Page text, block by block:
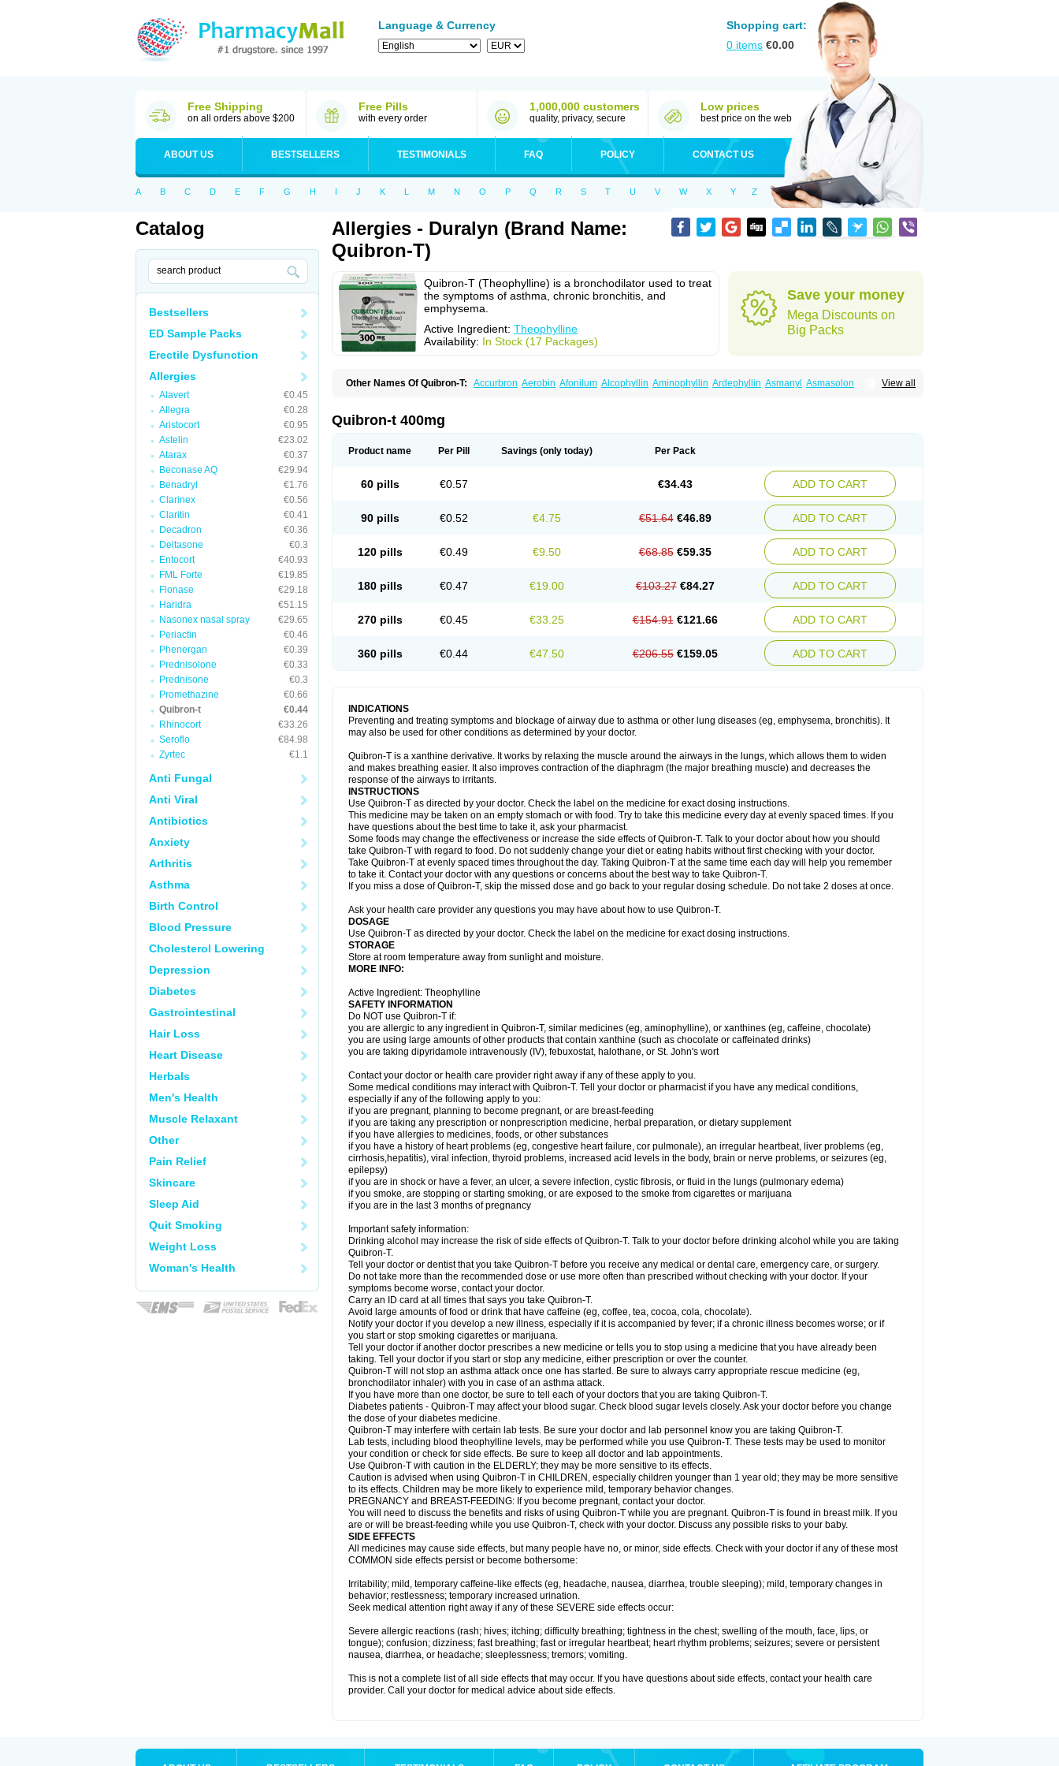
Language & Currency
Shopping cart:
0 items €0.00
Free Shipping
on all orders above $200
Free Pills
with every order
1,000,000 customers
quality, privacy, secure
Low prices
best price on the web
ABOUT US BESTSELLERS TESTIMONIALS FAQ POLICY CONTACT US
A B C D E F G H I J K L M N O P Q R S T U V W X Y Z
Catalog
Bestsellers
ED Sample Packs
Erectile Dysfunction
Allergies
Alavert
€0.45
Allegra
€0.28
Aristocort
€0.95
Astelin
€23.02
Atarax
€0.37
Beconase AQ
€29.94
Benadryl
€1.76
Clarinex
€0.56
Claritin
€0.41
Decadron
€0.36
Deltasone
€0.3
Entocort
€40.93
FML Forte
€19.85
Flonase
€29.18
Haridra
€51.15
Nasonex nasal spray
€29.65
Periactin
€0.46
Phenergan
€0.39
Prednisolone
€0.33
Prednisone
€0.3
Promethazine
€0.66
Quibron-t
€0.44
Rhinocort
€33.26
Seroflo
€84.98
Zyrtec
€1.1
Anti Fungal
Anti Viral
Antibiotics
Anxiety
Arthritis
Asthma
Birth Control
Blood Pressure
Cholesterol Lowering
Depression
Diabetes
Gastrointestinal
Hair Loss
Heart Disease
Herbals
Men's Health
Muscle Relaxant
Other
Pain Relief
Skincare
Sleep Aid
Quit Smoking
Weight Loss
Woman's Health
Allergies - Duralyn (Brand Name:
Quibron-T)
Quibron-T (Theophylline) is a bronchodilator used to treat
the symptoms of asthma, chronic bronchitis, and
emphysema.
Active Ingredient: Theophylline
Availability: In Stock (17 Packages)
Save your money
Mega Discounts on
Big Packs
View all
Other Names Of Quibron-T: Accurbron Aerobin Afonilum Alcophyllin Aminophyllin Ardephyllin Asmanyl Asmasolon
Lasma Liopect Marex
Pirasmin
Pneumogéine
Teofylamin sad
Teokap Teolin Teolixir Teolong Teosona Terdan Teromol
Théophylline Tromphyllin
Tédralan Uni-dur Unicon Unicontin Unixan Xanthium Zepholin
Quibron-t 400mg
Product name Per Pill Savings (only today) Per Pack
60 pills €0.57 €34.43 ADD TO CART
90 pills €0.52 €4.75 €51.64 €46.89 ADD TO CART
120 pills €0.49 €9.50 €68.85 €59.35 ADD TO CART
180 pills €0.47 €19.00 €103.27 €84.27 ADD TO CART
270 pills €0.45 €33.25 €154.91 €121.66 ADD TO CART
360 pills €0.44 €47.50 €206.55 €159.05 ADD TO CART
INDICATIONS
Preventing and treating symptoms and blockage of airway due to asthma or other lung diseases (eg, emphysema, bronchitis). It
may also be used for other conditions as determined by your doctor.
Quibron-T is a xanthine derivative. It works by relaxing the muscle around the airways in the lungs, which allows them to widen
and makes breathing easier. It also improves contraction of the diaphragm (the major breathing muscle) and decreases the
response of the airways to irritants.
INSTRUCTIONS
Use Quibron-T as directed by your doctor. Check the label on the medicine for exact dosing instructions.
This medicine may be taken on an empty stomach or with food. Try to take this medicine every day at evenly spaced times. If you
have questions about the best time to take it, ask your pharmacist.
Some foods may change the effectiveness or increase the side effects of Quibron-T. Talk to your doctor about how you should
take Quibron-T with regard to food. Do not suddenly change your diet or eating habits without first checking with your doctor.
Take Quibron-T at evenly spaced times throughout the day. Taking Quibron-T at the same time each day will help you remember
to take it. Contact your doctor with any questions or concerns about the best way to take Quibron-T.
If you miss a dose of Quibron-T, skip the missed dose and go back to your regular dosing schedule. Do not take 2 doses at once.
Ask your health care provider any questions you may have about how to use Quibron-T.
DOSAGE
Use Quibron-T as directed by your doctor. Check the label on the medicine for exact dosing instructions.
STORAGE
Store at room temperature away from sunlight and moisture.
MORE INFO:
Active Ingredient: Theophylline
SAFETY INFORMATION
Do NOT use Quibron-T if:
you are allergic to any ingredient in Quibron-T, similar medicines (eg, aminophylline), or xanthines (eg, caffeine, chocolate)
you are using large amounts of other products that contain xanthine (such as chocolate or caffeinated drinks)
you are taking dipyridamole intravenously (IV), febuxostat, halothane, or St. John's wort
Contact your doctor or health care provider right away if any of these apply to you.
Some medical conditions may interact with Quibron-T. Tell your doctor or pharmacist if you have any medical conditions,
especially if any of the following apply to you:
if you are pregnant, planning to become pregnant, or are breast-feeding
if you are taking any prescription or nonprescription medicine, herbal preparation, or dietary supplement
if you have allergies to medicines, foods, or other substances
if you have a history of heart problems (eg, congestive heart failure, cor pulmonale), an irregular heartbeat, liver problems (eg,
cirrhosis,hepatitis), viral infection, thyroid problems, increased acid levels in the body, brain or nerve problems, or seizures (eg,
epilepsy)
if you are in shock or have a fever, an ulcer, a severe infection, cystic fibrosis, or fluid in the lungs (pulmonary edema)
if you smoke, are stopping or starting smoking, or are exposed to the smoke from cigarettes or marijuana
if you are in the last 3 months of pregnancy
Important safety information:
Drinking alcohol may increase the risk of side effects of Quibron-T. Talk to your doctor before drinking alcohol while you are taking
Quibron-T.
Tell your doctor or dentist that you take Quibron-T before you receive any medical or dental care, emergency care, or surgery.
Do not take more than the recommended dose or use more often than prescribed without checking with your doctor. If your
symptoms become worse, contact your doctor.
Carry an ID card at all times that says you take Quibron-T.
Avoid large amounts of food or drink that have caffeine (eg, coffee, tea, cocoa, cola, chocolate).
Notify your doctor if you develop a new illness, especially if it is accompanied by fever; if a chronic illness becomes worse; or if
you start or stop smoking cigarettes or marijuana.
Tell your doctor if another doctor prescribes a new medicine or tells you to stop using a medicine that you have already been
taking. Tell your doctor if you start or stop any medicine, either prescription or over the counter.
Quibron-T will not stop an asthma attack once one has started. Be sure to always carry appropriate rescue medicine (eg,
bronchodilator inhaler) with you in case of an asthma attack.
If you have more than one doctor, be sure to tell each of your doctors that you are taking Quibron-T.
Diabetes patients - Quibron-T may affect your blood sugar. Check blood sugar levels closely. Ask your doctor before you change
the dose of your diabetes medicine.
Quibron-T may interfere with certain lab tests. Be sure your doctor and lab personnel know you are taking Quibron-T.
Lab tests, including blood theophylline levels, may be performed while you use Quibron-T. These tests may be used to monitor
your condition or check for side effects. Be sure to keep all doctor and lab appointments.
Use Quibron-T with caution in the ELDERLY; they may be more sensitive to its effects.
Caution is advised when using Quibron-T in CHILDREN, especially children younger than 1 year old; they may be more sensitive
to its effects. Children may be more likely to experience mild, temporary behavior changes.
PREGNANCY and BREAST-FEEDING: If you become pregnant, contact your doctor.
You will need to discuss the benefits and risks of using Quibron-T while you are pregnant. Quibron-T is found in breast milk. If you
are or will be breast-feeding while you use Quibron-T, check with your doctor. Discuss any possible risks to your baby.
SIDE EFFECTS
All medicines may cause side effects, but many people have no, or minor, side effects. Check with your doctor if any of these most
COMMON side effects persist or become bothersome:
Irritability; mild, temporary caffeine-like effects (eg, headache, nausea, diarrhea, trouble sleeping); mild, temporary changes in
behavior; restlessness; temporary increased urination.
Seek medical attention right away if any of these SEVERE side effects occur:
Severe allergic reactions (rash; hives; itching; difficulty breathing; tightness in the chest; swelling of the mouth, face, lips, or
tongue); confusion; dizziness; fast breathing; fast or irregular heartbeat; heart rhythm problems; seizures; severe or persistent
nausea, diarrhea, or headache; sleeplessness; tremors; vomiting.
This is not a complete list of all side effects that may occur. If you have questions about side effects, contact your health care
provider. Call your doctor for medical advice about side effects.